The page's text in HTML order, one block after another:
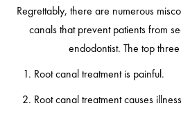
Regrettably, there are numerous
canals that prevent patients from
endodontist. The top
Root canal treatment is painful.
Root canal treatment causes